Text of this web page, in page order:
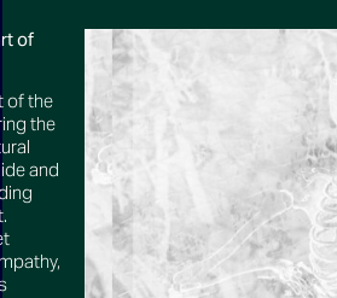
of
of the
the
and